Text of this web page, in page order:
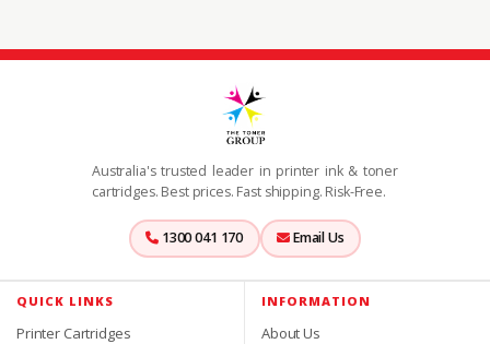
Australia's trusted leader in printer ink & toner
cartridges. Best prices. Fast shipping. Risk-Free.
1300 041 170 Email Us
QUICK LINKS
Printer Cartridges
INFORMATION
About Us